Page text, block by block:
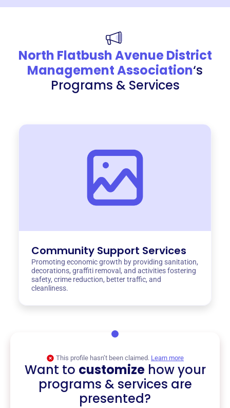
North Flatbush Avenue District
Management Association‘s
Programs & Services
Community Support Services
Promoting economic growth by providing sanitation,
decorations, graffiti removal, and activities fostering
safety, crime reduction, better traffic, and
cleanliness.
This profile hasn’t been claimed. Learn more
Want to customizehow your
programs & services are
presented?